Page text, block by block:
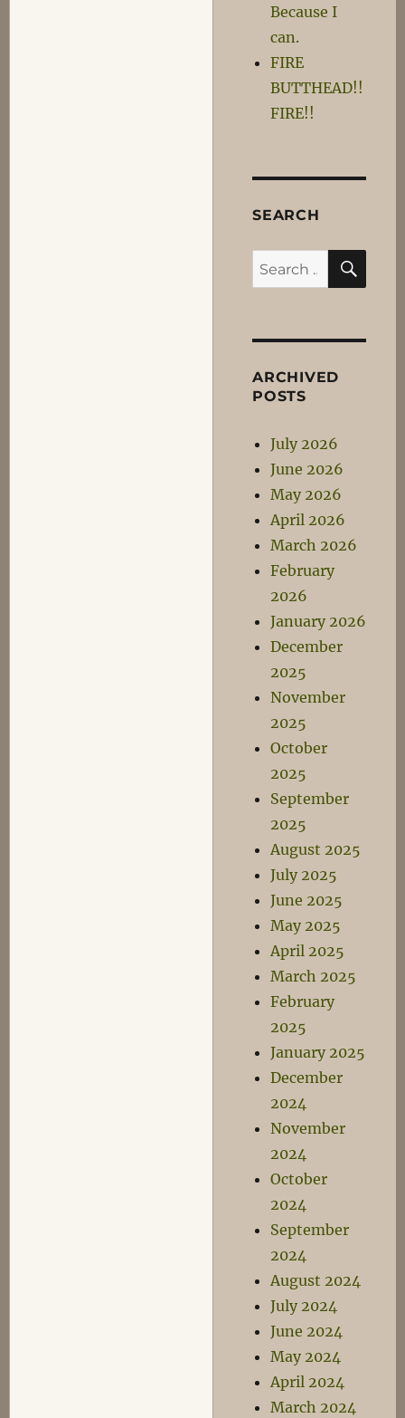
Because I
can.
FIRE
BUTTHEAD!!
FIRE!!
SEARCH
Search
for:
ARCHIVED
POSTS
July 2026
June 2026
May 2026
April 2026
March 2026
February
2026
January 2026
December
2025
November
2025
October
2025
September
2025
August 2025
July 2025
June 2025
May 2025
April 2025
March 2025
February
2025
January 2025
December
2024
November
2024
October
2024
September
2024
August 2024
July 2024
June 2024
May 2024
April 2024
March 2024